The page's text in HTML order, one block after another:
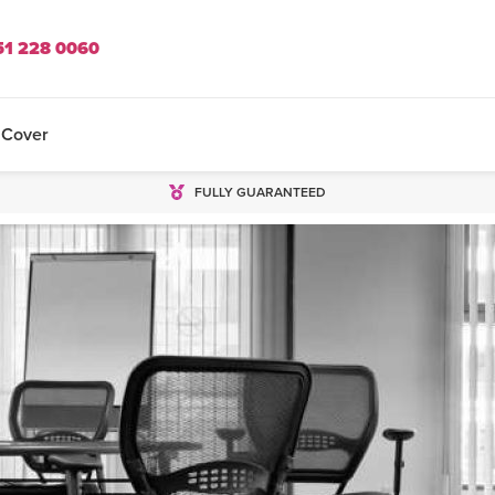
228 0060
FULLY GUARANTEED